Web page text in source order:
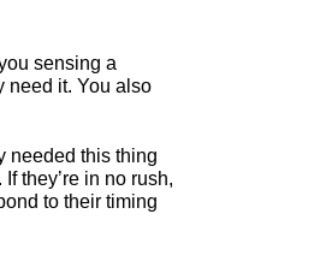
sensing a
need it. You also
needed this thing
they’re in no rush,
to their timing